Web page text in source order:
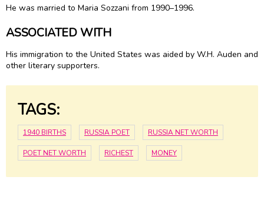
He was married to Maria Sozzani from 1990–1996.
ASSOCIATED WITH
His immigration to the United States was aided by W.H. Auden and
other literary supporters.
TAGS:
1940 BIRTHS RUSSIA POET RUSSIA NET WORTH
POET NET WORTH RICHEST MONEY